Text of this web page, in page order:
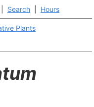
Search Hours
Plants